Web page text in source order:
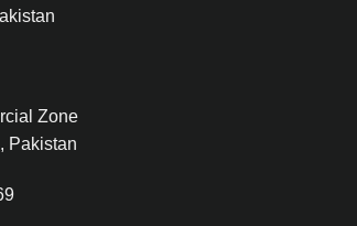
Zone
Pakistan